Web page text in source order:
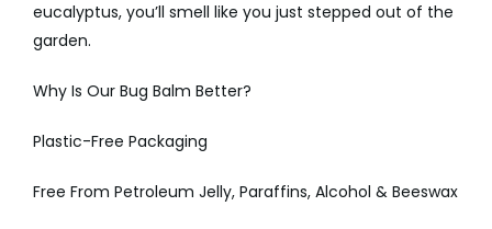
eucalyptus, you’ll smell like you just stepped out of the
garden.
Why Is Our Bug Balm Better?
Plastic-Free Packaging
Free From Petroleum Jelly, Paraffins, Alcohol & Beeswax